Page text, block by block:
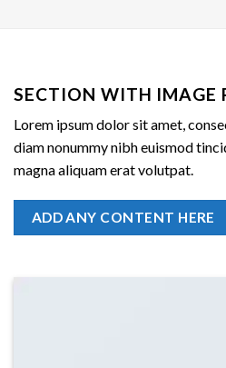
SECTION WITH IMAGE
Lorem ipsum dolor sit amet,
diam nonummy nibh euismod
magna aliquam erat volutpat.
ADD ANY CONTENT HERE